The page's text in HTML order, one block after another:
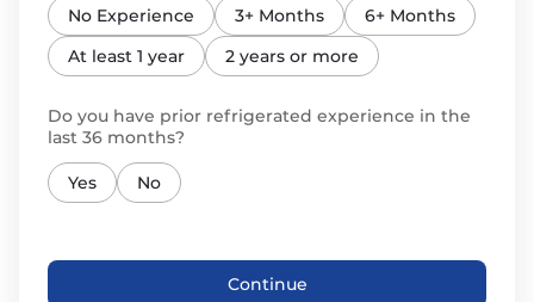
No Experience 3+ Months
6+ Months
At least 1 year
2 years or more
Do you have prior refrigerated experience in the
last 36 months?
Yes No
Continue